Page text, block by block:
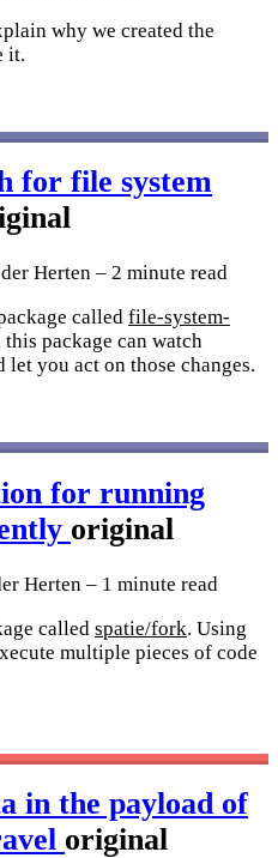
why we created the
it.
for file system
Herten – 2 minute read
called file-system-
package can watch
you act on those changes.
for running
original
Herten – 1 minute read
called spatie/fork. Using
multiple pieces of code
in the payload of
original